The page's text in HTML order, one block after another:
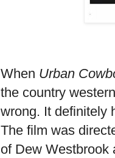
When Urban
the country
wrong. It definitely
The film was
of Dew Westbrook